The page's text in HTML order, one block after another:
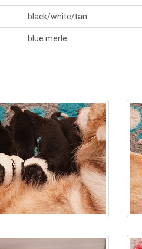
black/white/tan
blue merle